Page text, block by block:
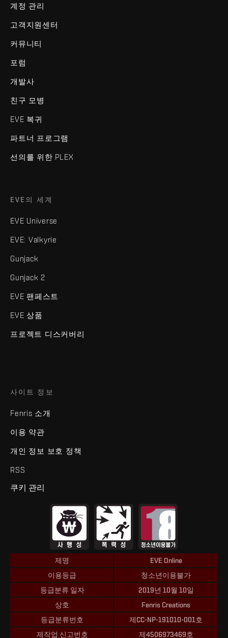
계정 관리
고객지원센터
커뮤니티
포럼
개발사
친구 모병
EVE 복귀
파트너 프로그램
선의를 위한 PLEX
EVE의 세계
EVE Universe
EVE: Valkyrie
Gunjack
Gunjack 2
EVE 팬페스트
EVE 상품
프로젝트 디스커버리
사이트 정보
Fenris 소개
이용 약관
개인 정보 보호 정책
RSS
쿠키 관리
제명
EVE Online
이용등급
청소년이용불가
등급분류 일자
2019년 10월 10일
상호
Fenris Creations
등급분류번호
제CC-NP-191010-001호
제작업 신고번호
제4506973469호